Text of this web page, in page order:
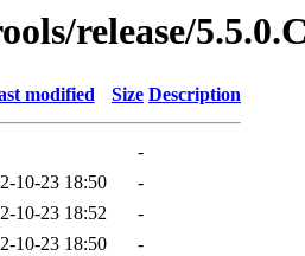
release/
modified Size Description
-
10-23 18:50
-
10-23 18:52
-
10-23 18:50 -